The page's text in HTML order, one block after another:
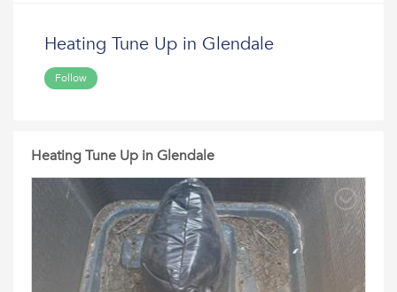
Heating Tune Up in Glendale
Follow
Heating Tune Up in Glendale